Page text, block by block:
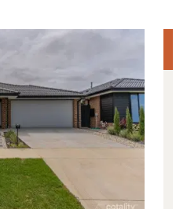
tracks, existing and
to Barwon Heads
shopping centre, All Day
of Sienna Catholic
Creek School, Oberon
CBD, 10min to